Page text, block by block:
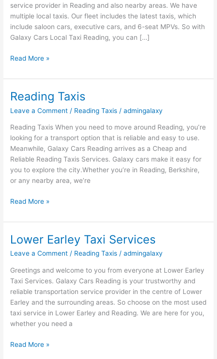
service provider in Reading and also nearby areas. We have
multiple local taxis. Our fleet includes the latest taxis, which
include saloon cars, executive cars, and 6-seat MPVs. So with
Galaxy Cars Local Taxi Reading, you can […]
Read More »
Reading Taxis
Leave a Comment / Reading Taxis /admingalaxy
Reading Taxis When you need to move around Reading, you’re
looking for a transport option that is reliable and easy to use.
Meanwhile, Galaxy Cars Reading arrives as a Cheap and
Reliable Reading Taxis Services. Galaxy cars make it easy for
you to explore the city.Whether you’re in Reading, Berkshire,
or any nearby area, we’re
Reading
Read More »
Lower Earley Taxi Services
Leave a Comment / Reading Taxis /admingalaxy
Greetings and welcome to you from everyone at Lower Earley
Taxi Services. Galaxy Cars Reading is your trustworthy and
reliable transportation service provider in the centre of Lower
Earley and the surrounding areas. So choose on the most used
taxi service in Lower Earley and Reading. We are here for you,
whether you need a
Lower
Taxi
Services
Read More »